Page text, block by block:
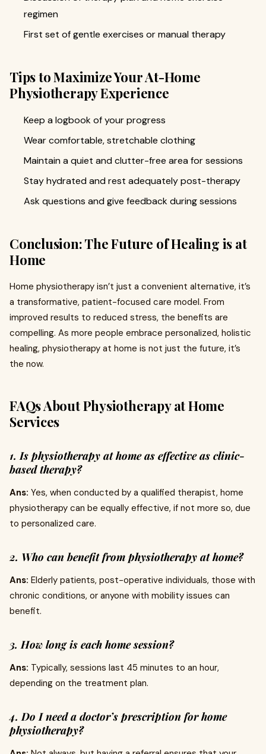
regimen
First set of gentle exercises or manual therapy
Tips to Maximize Your At-Home
Physiotherapy Experience
Keep a logbook of your progress
Wear comfortable, stretchable clothing
Maintain a quiet and clutter-free area for sessions
Stay hydrated and rest adequately post-therapy
Ask questions and give feedback during sessions
Conclusion: The Future of Healing is at
Home
Home physiotherapy isn’t just a convenient alternative, it’s
a transformative, patient-focused care model. From
improved results to reduced stress, the benefits are
compelling. As more people embrace personalized, holistic
healing, physiotherapy at home is not just the future, it’s
the now.
FAQs About Physiotherapy at Home
Services
1. Is physiotherapy at home as effective as clinic-
based therapy?
Ans: Yes, when conducted by a qualified therapist, home
physiotherapy can be equally effective, if not more so, due
to personalized care.
2. Who can benefit from physiotherapy at home?
Ans: Elderly patients, post-operative individuals, those with
chronic conditions, or anyone with mobility issues can
benefit.
3. How long is each home session?
Ans: Typically, sessions last 45 minutes to an hour,
depending on the treatment plan.
4. Do I need a doctor’s prescription for home
physiotherapy?